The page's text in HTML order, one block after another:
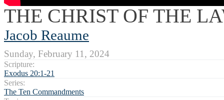
THE CHRIST OF THE
Jacob Reaume
Sunday, February 11, 2024
Scripture:
Exodus 20:1-21
Series:
The Ten Commandments